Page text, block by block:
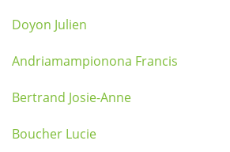
Doyon Julien
Andriamampionona Francis
Bertrand Josie-Anne
Boucher Lucie